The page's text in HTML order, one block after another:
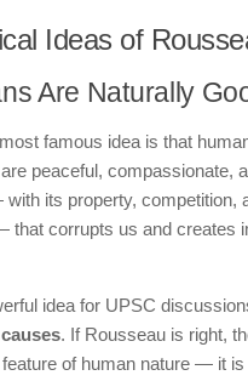
Ideas of
Are Naturally
famous idea is that
peaceful, compassionate,
its property, competition,
that corrupts us and creates
idea for UPSC
. If Rousseau is right,
of human nature — it